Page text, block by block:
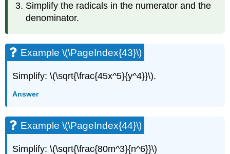
Simplify the radicals in the numerator and the
denominator.
Example \(\PageIndex{43}\)
Simplify: \(\sqrt{\frac{45x^5}{y^4}}\).
Answer
Example \(\PageIndex{44}\)
Simplify: \(\sqrt{\frac{80m^3}{n^6}}\)